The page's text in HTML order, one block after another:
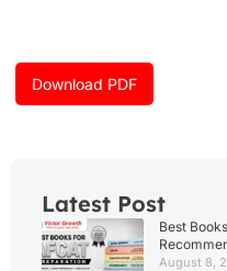
o
k
r
m
e
Download PDF
Latest Post
Best
August 8,